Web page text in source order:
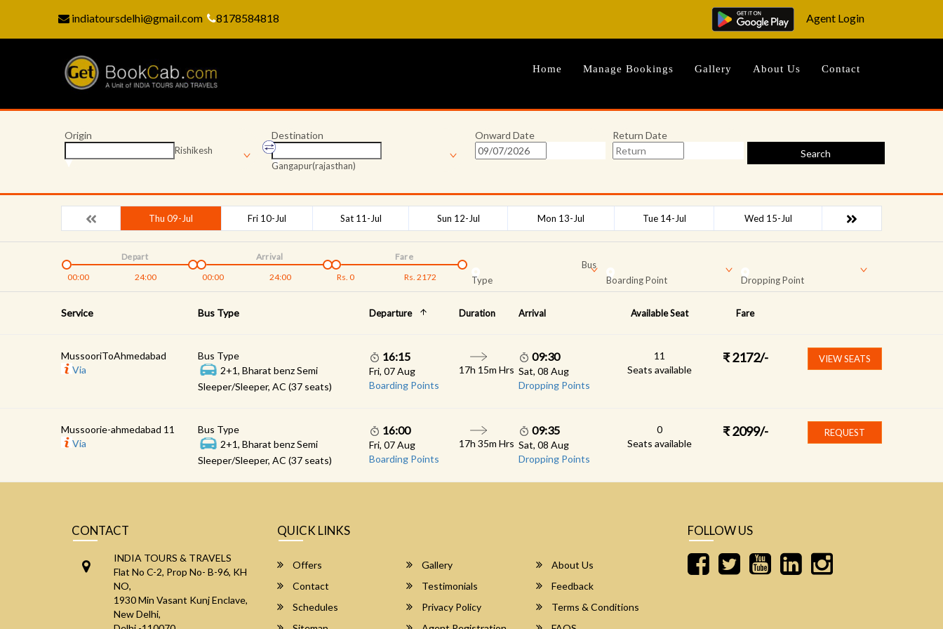
indiatoursdelhi@gmail.com 8178584818 Agent Login
Home Manage Bookings Gallery About Us Contact
Origin
Rishikesh
Destination
Gangapur(rajasthan)
Onward Date
Return Date
Search
Thu 09-Jul Fri 10-Jul Sat 11-Jul Sun 12-Jul Mon 13-Jul Tue 14-Jul Wed 15-Jul
00:00 24:00
Depart
00:00
24:00
Arrival
Rs. 0 Rs. 2172
Fare
Bus
Type
Boarding Point Dropping Point
Service Bus Type Departure Duration Arrival Available Seat Fare
MussooriToAhmedabad
Via
Bus Type
2+1, Bharat benz Semi
Sleeper/Sleeper, AC (37 seats)
16:15
Fri, 07 Aug
Boarding Points
17h 15m Hrs
09:30
Sat, 08 Aug
Dropping Points
11
Seats available
₹ 2172/- VIEW SEATS
Mussoorie-ahmedabad 11
Via
Bus Type
2+1, Bharat benz Semi
Sleeper/Sleeper, AC (37 seats)
16:00
Fri, 07 Aug
Boarding Points
17h 35m Hrs
09:35
Sat, 08 Aug
Dropping Points
0
Seats available
₹ 2099/- REQUEST
CONTACT
INDIA TOURS & TRAVELS
Flat No C-2, Prop No- B-96, KH
NO,
1930 Min Vasant Kunj Enclave,
New Delhi,
QUICK LINKS
Offers Gallery
About Us
Contact
Testimonials
Feedback
Schedules
Privacy Policy
Terms & Conditions
FOLLOW US